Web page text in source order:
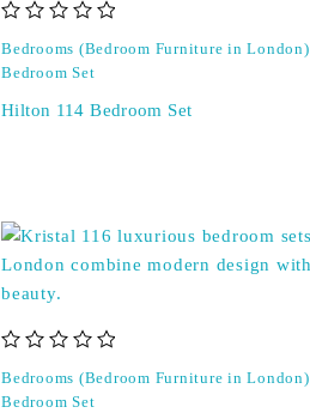
Bedrooms (Bedroom Furniture in London)
Bedroom Set
Hilton 114 Bedroom Set
Bedrooms (Bedroom Furniture in London)
Bedroom Set